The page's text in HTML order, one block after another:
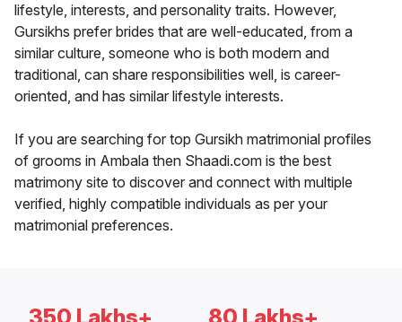
lifestyle, interests, and personality traits. However,
Gursikhs prefer brides that are well-educated, from a
similar culture, someone who is both modern and
traditional, can share responsibilities well, is career-
oriented, and has similar lifestyle interests.
If you are searching for top Gursikh matrimonial profiles
of grooms in Ambala then Shaadi.com is the best
matrimony site to discover and connect with multiple
verified, highly compatible individuals as per your
matrimonial preferences.